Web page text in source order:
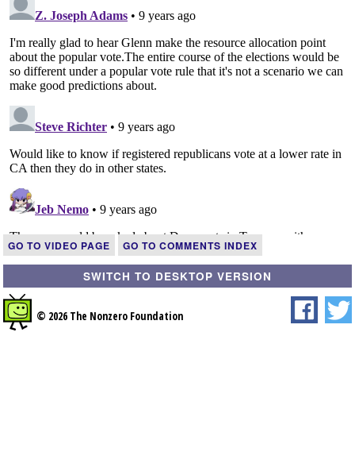
GO TO VIDEO PAGE GO TO COMMENTS INDEX
SWITCH TO DESKTOP VERSION
© 2026 The Nonzero Foundation